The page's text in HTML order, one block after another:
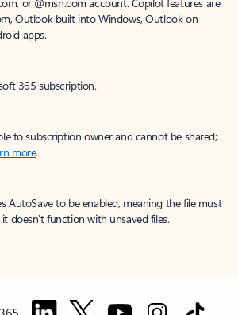
Outlook built into Windows, Outlook on
apps.
365 subscription.
to subscription owner and cannot be shared;
more.
AutoSave to be enabled, meaning the file must
doesn't function with unsaved files.